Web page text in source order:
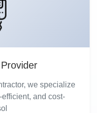
we specialize
and cost-